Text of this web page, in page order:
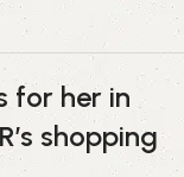
for her in
shopping